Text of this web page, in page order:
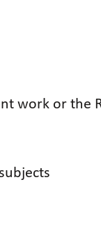
work or the